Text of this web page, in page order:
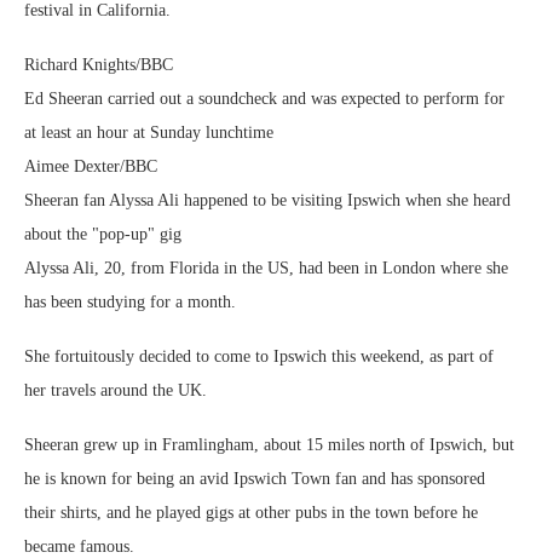
festival in California.
Richard Knights/BBC
Ed Sheeran carried out a soundcheck and was expected to perform for
at least an hour at Sunday lunchtime
Aimee Dexter/BBC
Sheeran fan Alyssa Ali happened to be visiting Ipswich when she heard
about the "pop-up" gig
Alyssa Ali, 20, from Florida in the US, had been in London where she
has been studying for a month.
She fortuitously decided to come to Ipswich this weekend, as part of
her travels around the UK.
Sheeran grew up in Framlingham, about 15 miles north of Ipswich, but
he is known for being an avid Ipswich Town fan and has sponsored
their shirts, and he played gigs at other pubs in the town before he
became famous.